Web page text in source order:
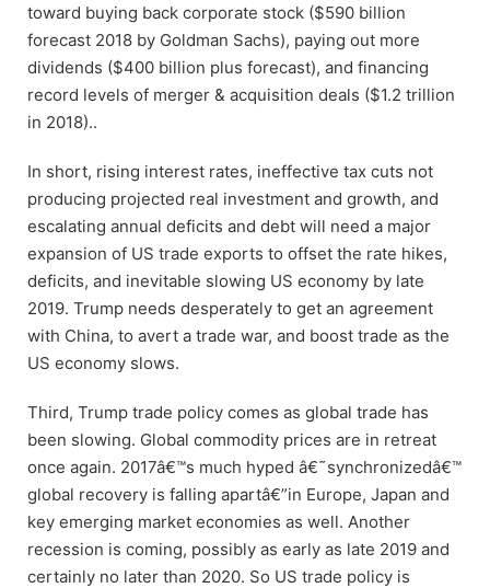
toward buying back corporate stock ($590 billion
forecast 2018 by Goldman Sachs), paying out more
dividends ($400 billion plus forecast), and financing
record levels of merger & acquisition deals ($1.2 trillion
in 2018)..
In short, rising interest rates, ineffective tax cuts not
producing projected real investment and growth, and
escalating annual deficits and debt will need a major
expansion of US trade exports to offset the rate hikes,
deficits, and inevitable slowing US economy by late
2019. Trump needs desperately to get an agreement
with China, to avert a trade war, and boost trade as the
US economy slows.
Third, Trump trade policy comes as global trade has
been slowing. Global commodity prices are in retreat
once again. 2017â€™s much hyped â€˜synchronizedâ€™
global recovery is falling apartâ€”in Europe, Japan and
key emerging market economies as well. Another
recession is coming, possibly as early as late 2019 and
certainly no later than 2020. So US trade policy is